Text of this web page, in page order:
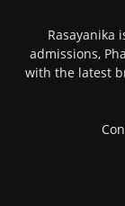
Rasayanika
admissions,
with the latest